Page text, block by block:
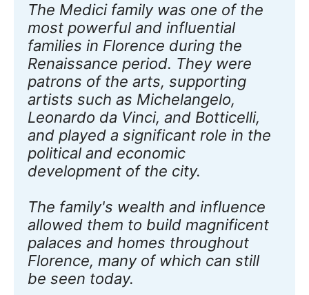
The Medici family was one of the
most powerful and influential
families in Florence during the
Renaissance period. They were
patrons of the arts, supporting
artists such as Michelangelo,
Leonardo da Vinci, and Botticelli,
and played a significant role in the
political and economic
development of the city.
The family's wealth and influence
allowed them to build magnificent
palaces and homes throughout
Florence, many of which can still
be seen today.